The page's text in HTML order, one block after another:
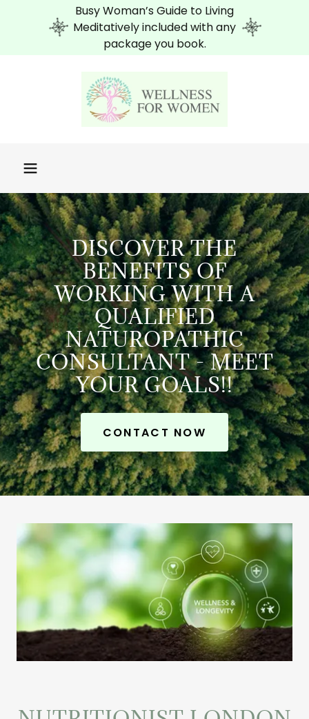
Busy Woman’s Guide to Living
Meditatively included with any
package you book.
DISCOVER THE
BENEFITS OF
WORKING WITH A
QUALIFIED
NATUROPATHIC
CONSULTANT - MEET
YOUR GOALS!!
CONTACT NOW